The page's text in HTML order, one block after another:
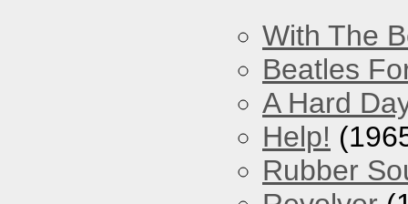
With The
Beatles
A Hard
Help!
Rubber